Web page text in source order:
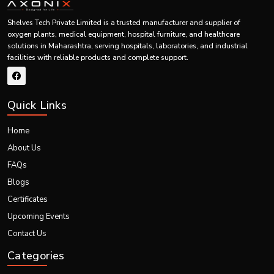
Valves & Piping System
gas flow
operation
Output Oxygen Line
Supplies
oxygen
Safety Alarm System
Top Industrial PSA Oxygen Generators Exporters
Shelves Tech Pvt. Ltd. is one of the best
Exporters in Maharashtra.
The company exports:
Industrial PSA oxygen generator system
Oxygen generating system
Shelves Tech Private Limited is a trusted manufacturer and supplier of
oxygen plants, medical equipment, hospital furniture, and healthcare
solutions in Maharashtra, serving hospitals, laboratories, and industrial
facilities with reliable products and complete support.
Quick Links
Home
About Us
FAQs
Blogs
Certificates
Upcoming Events
Contact Us
Categories